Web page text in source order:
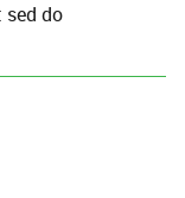
do